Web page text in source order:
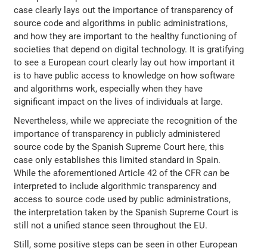
case clearly lays out the importance of transparency of
source code and algorithms in public administrations,
and how they are important to the healthy functioning of
societies that depend on digital technology. It is gratifying
to see a European court clearly lay out how important it
is to have public access to knowledge on how software
and algorithms work, especially when they have
significant impact on the lives of individuals at large.
Nevertheless, while we appreciate the recognition of the
importance of transparency in publicly administered
source code by the Spanish Supreme Court here, this
case only establishes this limited standard in Spain.
While the aforementioned Article 42 of the CFRcan be
interpreted to include algorithmic transparency and
access to source code used by public administrations,
the interpretation taken by the Spanish Supreme Court is
still not a unified stance seen throughout the EU.
Still, some positive steps can be seen in other European